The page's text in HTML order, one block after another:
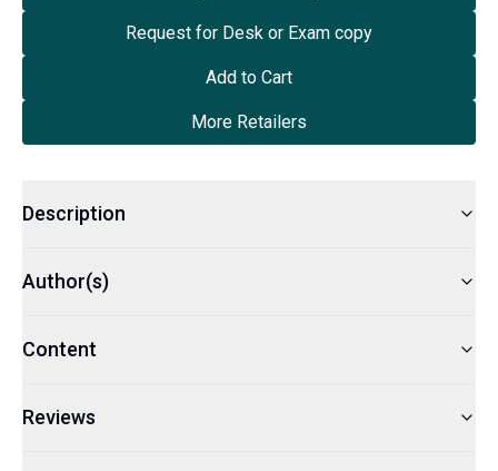
Request for Desk or Exam copy
Add to Cart
More Retailers
Description
Author(s)
Content
Reviews